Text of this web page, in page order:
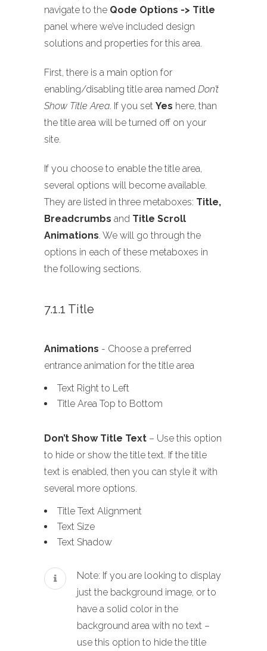
navigate to the Qode Options -> Title
panel where we’ve included design
solutions and properties for this area.
First, there is a main option for
enabling/disabling title area named Don’t
Show Title Area. If you set Yes here, than
the title area will be turned off on your
site.
If you choose to enable the title area,
several options will become available.
They are listed in three metaboxes: Title,
Breadcrumbs and Title Scroll
Animations. We will go through the
options in each of these metaboxes in
the following sections.
7.1.1 Title
Animations - Choose a preferred
entrance animation for the title area
Text Right to Left
Title Area Top to Bottom
Don’t Show Title Text – Use this option
to hide or show the title text. If the title
text is enabled, then you can style it with
several more options.
Title Text Alignment
Text Size
Text Shadow
Note: If you are looking to display
just the background image, or to
have a solid color in the
background area with no text –
use this option to hide the title